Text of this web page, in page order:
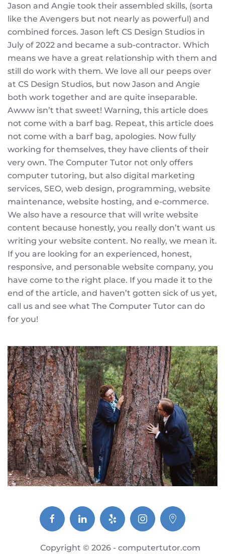
Jason and Angie took their assembled skills, (sorta
like the Avengers but not nearly as powerful) and
combined forces. Jason left CS Design Studios in
July of 2022 and became a sub-contractor. Which
means we have a great relationship with them and
still do work with them. We love all our peeps over
at CS Design Studios, but now Jason and Angie
both work together and are quite inseparable.
Awww isn’t that sweet! Warning, this article does
not come with a barf bag. Repeat, this article does
not come with a barf bag, apologies. Now fully
working for themselves, they have clients of their
very own. The Computer Tutor not only offers
computer tutoring, but also digital marketing
services, SEO, web design, programming, website
maintenance, website hosting, and e-commerce.
We also have a resource that will write website
content because honestly, you really don’t want us
writing your website content. No really, we mean it.
If you are looking for an experienced, honest,
responsive, and personable website company, you
have come to the right place. If you made it to the
end of the article, and haven’t gotten sick of us yet,
call us and see what The Computer Tutor can do
for you!
Copyright © 2026 - computertutor.com